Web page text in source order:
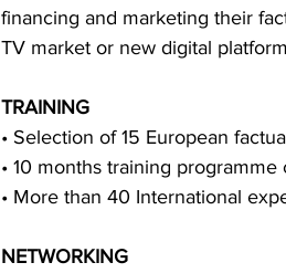
financing and marketing their
TV market or new digital
TRAINING
• Selection of 15 European
• 10 months training
• More than 40 International
NETWORKING